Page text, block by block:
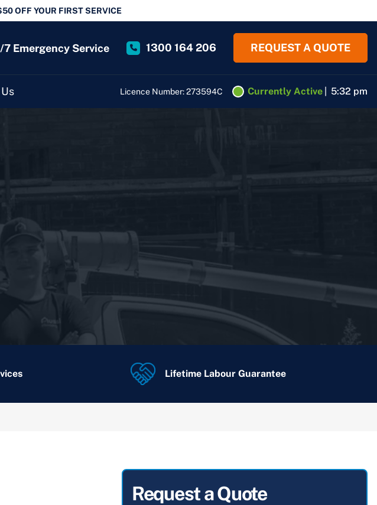
OFF YOUR FIRST SERVICE
Emergency Service 1300 164 206 REQUEST A QUOTE
Licence Number: 273594C Currently Active 5:32 pm
Lifetime Labour Guarantee
Request a Quote